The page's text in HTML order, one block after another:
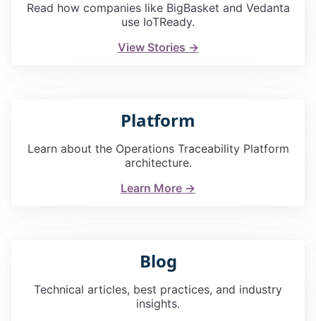
Read how companies like BigBasket and Vedanta
use IoTReady.
View Stories →
Platform
Learn about the Operations Traceability Platform
architecture.
Learn More →
Blog
Technical articles, best practices, and industry
insights.